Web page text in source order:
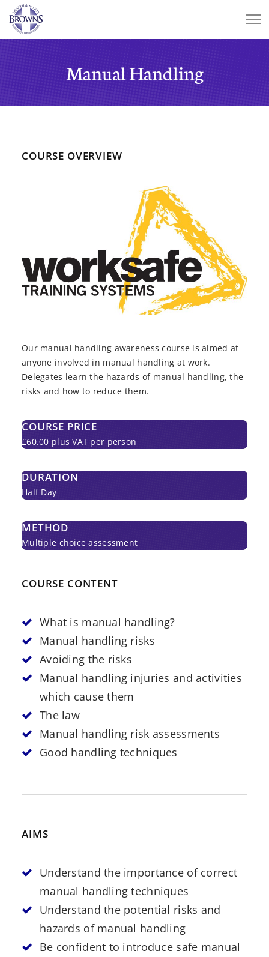
Manual Handling
COURSE OVERVIEW
Our manual handling awareness course is aimed at
anyone involved in manual handling at work.
Delegates learn the hazards of manual handling, the
risks and how to reduce them.
COURSE PRICE
£60.00 plus VAT per person
DURATION
Half Day
METHOD
Multiple choice assessment
COURSE CONTENT
What is manual handling?
Manual handling risks
Avoiding the risks
Manual handling injuries and activities
which cause them
The law
Manual handling risk assessments
Good handling techniques
AIMS
Understand the importance of correct
manual handling techniques
Understand the potential risks and
hazards of manual handling
Be confident to introduce safe manual